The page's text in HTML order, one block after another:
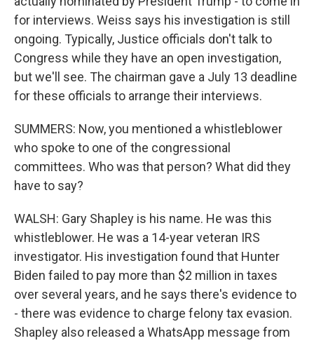
for interviews. Weiss says his investigation is still
ongoing. Typically, Justice officials don't talk to
Congress while they have an open investigation,
but we'll see. The chairman gave a July 13 deadline
for these officials to arrange their interviews.
SUMMERS: Now, you mentioned a whistleblower
who spoke to one of the congressional
committees. Who was that person? What did they
have to say?
WALSH: Gary Shapley is his name. He was this
whistleblower. He was a 14-year veteran IRS
investigator. His investigation found that Hunter
Biden failed to pay more than $2 million in taxes
over several years, and he says there's evidence to
- there was evidence to charge felony tax evasion.
Shapley also released a WhatsApp message from